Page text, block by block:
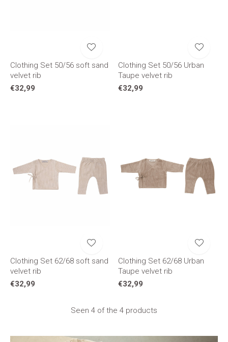
Clothing Set 50/56 soft sand
velvet rib
€32,99
Clothing Set 50/56 Urban
Taupe velvet rib
€32,99
Clothing Set 62/68 soft sand
velvet rib
€32,99
Clothing Set 62/68 Urban
Taupe velvet rib
€32,99
Seen 4 of the 4 products